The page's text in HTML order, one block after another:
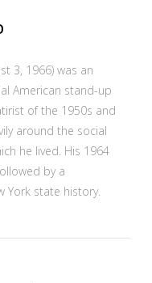
3, 1966) was an
American stand-up
of the 1950s and
around the social
he lived. His 1964
by a
York state history.